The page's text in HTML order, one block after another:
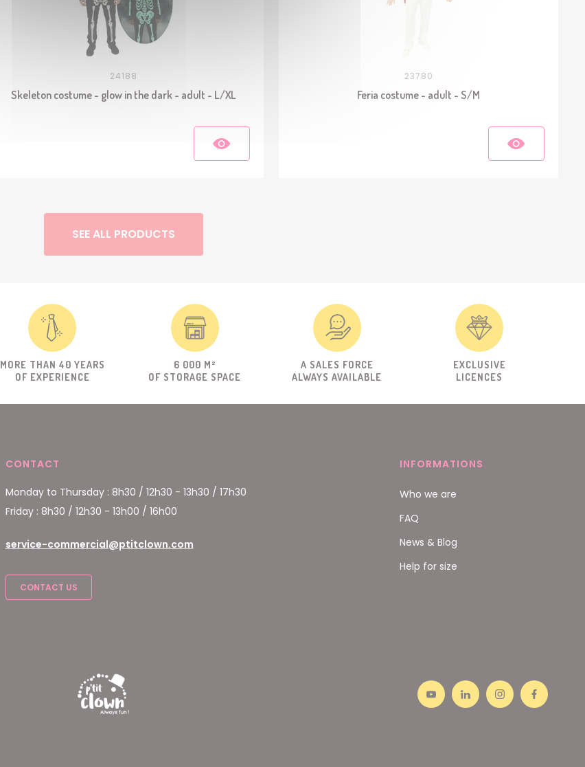
24188
Skeleton costume - glow in the dark - adult - L/XL
23780
Feria costume - adult - S/M
SEE ALL PRODUCTS
MORE THAN 40 YEARS
OF EXPERIENCE
6 000 M²
OF STORAGE SPACE
A SALES FORCE
ALWAYS AVAILABLE
EXCLUSIVE
LICENCES
CONTACT
Monday to Thursday : 8h30 / 12h30 - 13h30 / 17h30
Friday : 8h30 / 12h30 - 13h00 / 16h00
service-commercial@ptitclown.com
CONTACT US
INFORMATIONS
Who we are
FAQ
News & Blog
Help for size